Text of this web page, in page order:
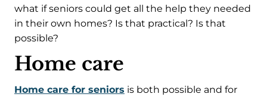
what if seniors could get all the help they needed
in their own homes? Is that practical? Is that
possible?
Home care
Home care for seniors is both possible and for